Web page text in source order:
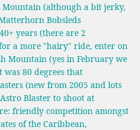
(although a bit jerky,
Bobsleds
years (there are 2
a more "hairy" ride, enter on
Mountain (yes in February we
80 degrees that
(new from 2005 and lots
Blaster to shoot at
friendly competition amongst
of the Caribbean,